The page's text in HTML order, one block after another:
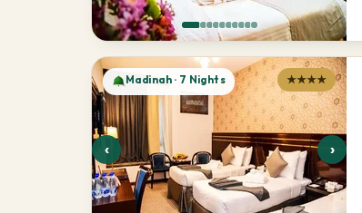
‹ ›
Madinah · 7 Nights ★★★★